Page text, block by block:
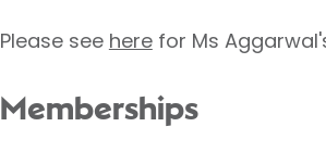
Please see herefor Ms
Memberships